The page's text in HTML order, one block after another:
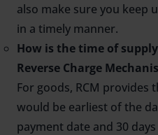
also make sure you keep
in a timely manner.
How is the time of
Reverse Charge
For goods, RCM provides
would be earliest of the
payment date and 30